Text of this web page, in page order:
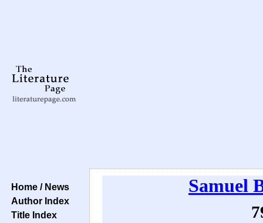
Home / News
Author Index
Title Index
Samuel